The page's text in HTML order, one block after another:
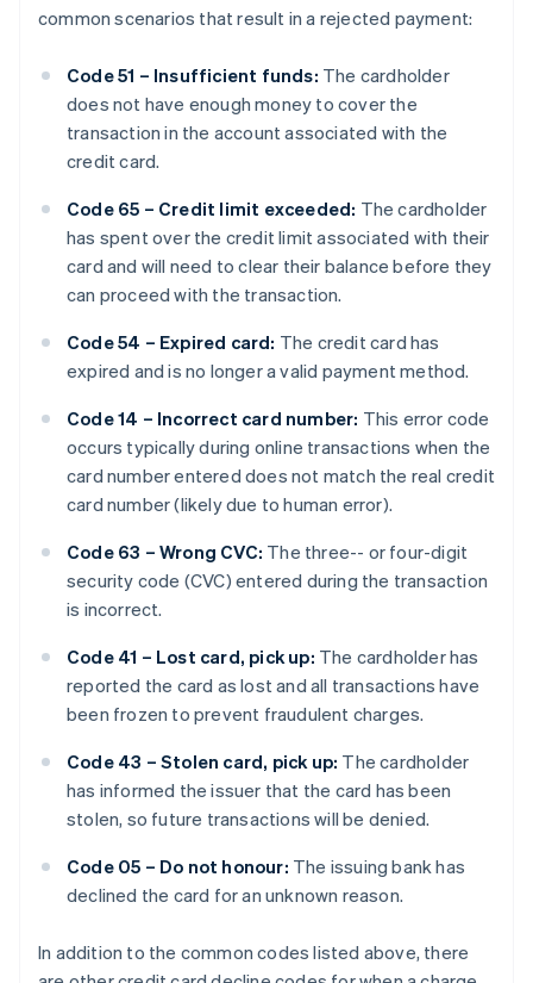
common scenarios that result in a rejected payment:
Code 51 – Insufficient funds: The cardholder
does not have enough money to cover the
transaction in the account associated with the
credit card.
Code 65 – Credit limit exceeded: The cardholder
has spent over the credit limit associated with their
card and will need to clear their balance before they
can proceed with the transaction.
Code 54 – Expired card: The credit card has
expired and is no longer a valid payment method.
Code 14 – Incorrect card number: This error code
occurs typically during online transactions when the
card number entered does not match the real credit
card number (likely due to human error).
Code 63 – Wrong CVC: The three-- or four-digit
security code (CVC) entered during the transaction
is incorrect.
Code 41 – Lost card, pick up: The cardholder has
reported the card as lost and all transactions have
been frozen to prevent fraudulent charges.
Code 43 – Stolen card, pick up: The cardholder
has informed the issuer that the card has been
stolen, so future transactions will be denied.
Code 05 – Do not honour: The issuing bank has
declined the card for an unknown reason.
In addition to the common codes listed above, there